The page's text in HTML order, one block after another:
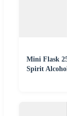
Mini Flask
Spirit